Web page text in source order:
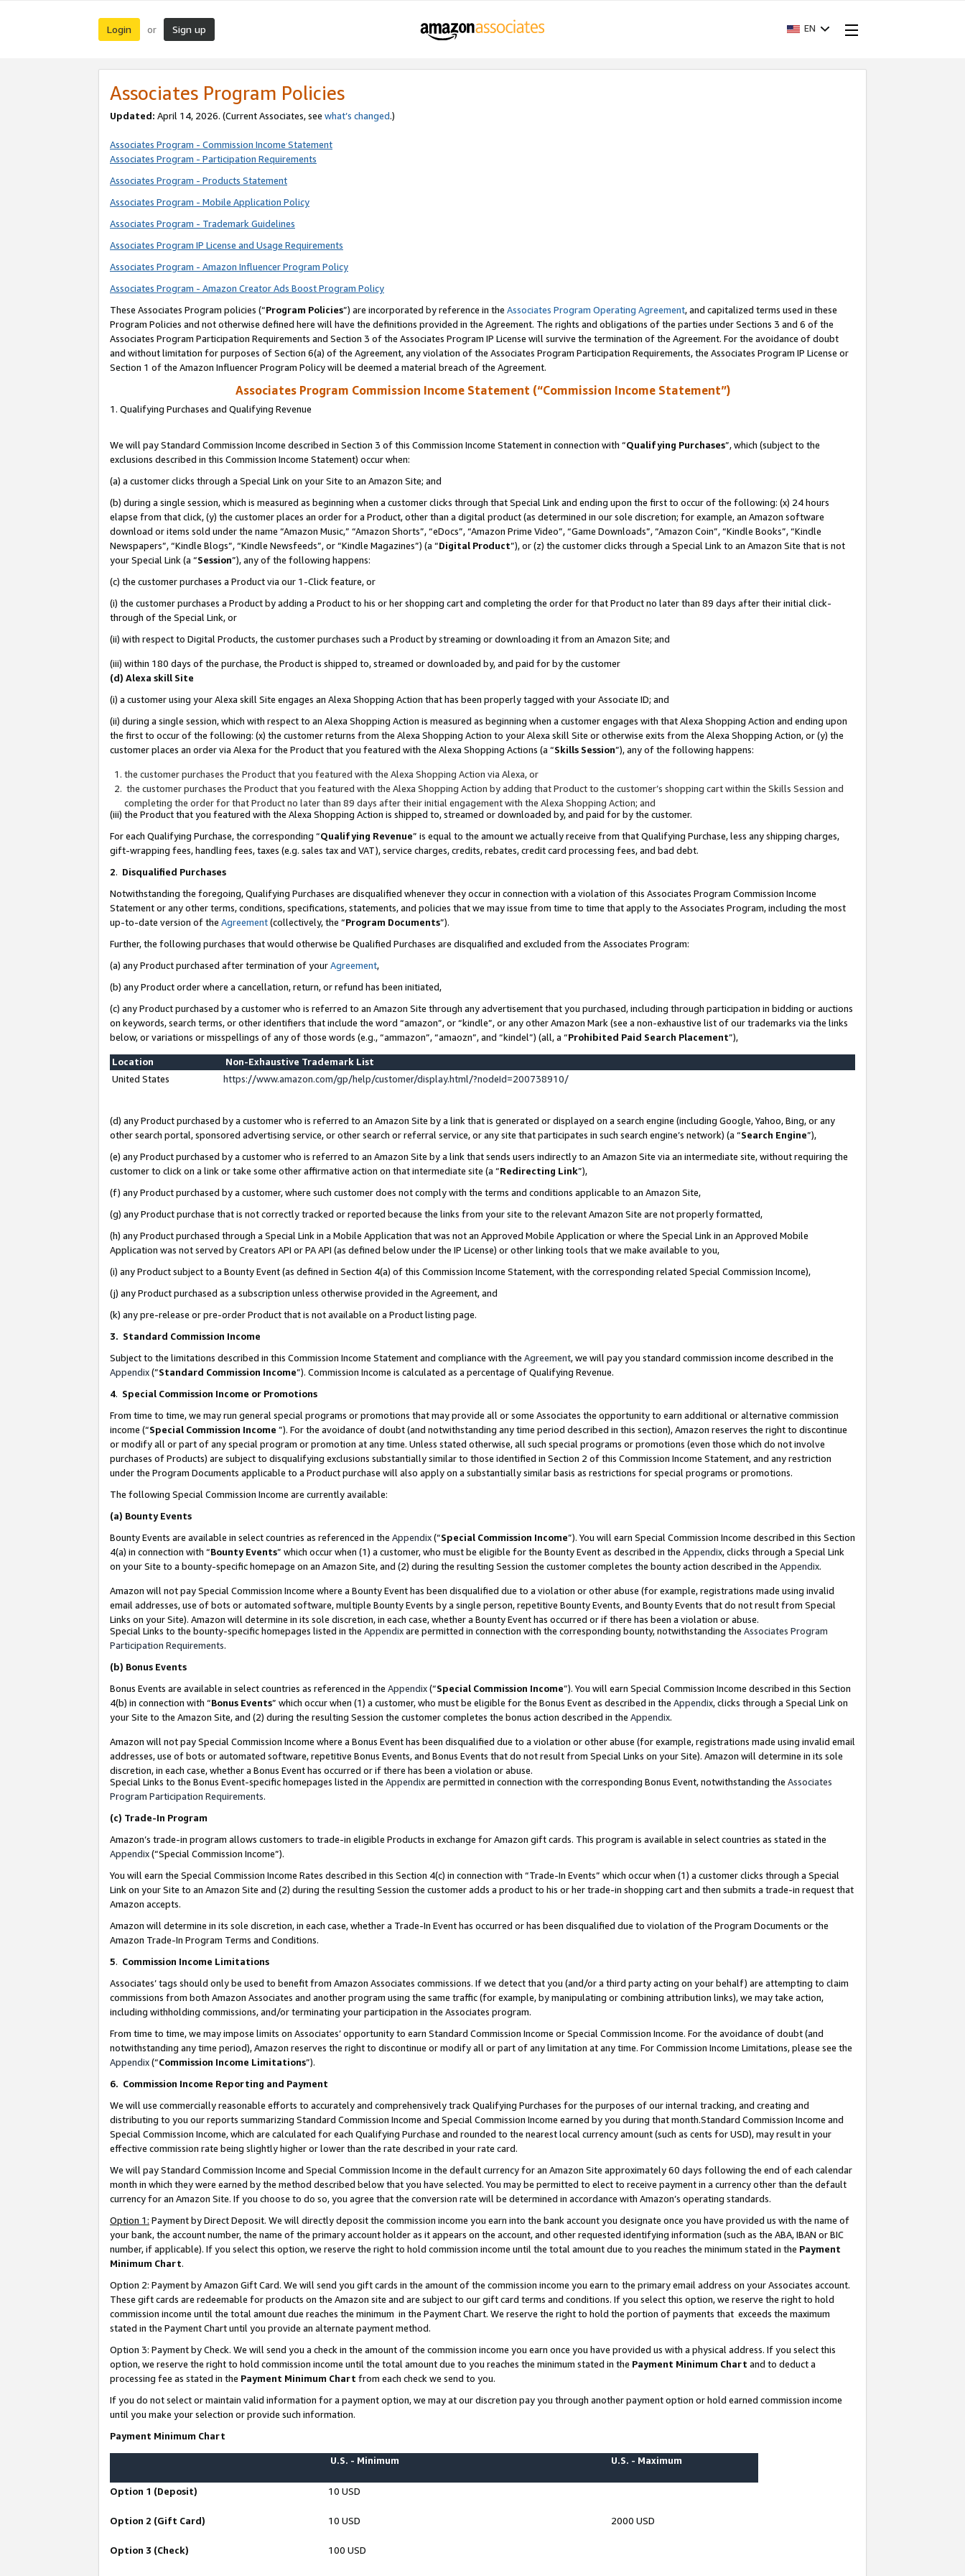
Login or Sign up EN
Associates Program Policies
Updated: April 14, 2026. (Current Associates, see what’s changed.)
Associates Program - Commission Income Statement
Associates Program - Participation Requirements
Associates Program - Products Statement
Associates Program - Mobile Application Policy
Associates Program - Trademark Guidelines
Associates Program IP License and Usage Requirements
Associates Program - Amazon Influencer Program Policy
Associates Program - Amazon Creator Ads Boost Program Policy
These Associates Program policies (“Program Policies”) are incorporated by reference in the Associates Program Operating Agreement, and capitalized terms used in these
Program Policies and not otherwise defined here will have the definitions provided in the Agreement. The rights and obligations of the parties under Sections 3 and 6 of the
Associates Program Participation Requirements and Section 3 of the Associates Program IP License will survive the termination of the Agreement. For the avoidance of doubt
and without limitation for purposes of Section 6(a) of the Agreement, any violation of the Associates Program Participation Requirements, the Associates Program IP License or
Section 1 of the Amazon Influencer Program Policy will be deemed a material breach of the Agreement.
Associates Program Commission Income Statement (“Commission Income Statement”)
1. Qualifying Purchases and Qualifying Revenue
We will pay Standard Commission Income described in Section 3 of this Commission Income Statement in connection with “Qualifying Purchases”, which (subject to the
exclusions described in this Commission Income Statement) occur when:
(a) a customer clicks through a Special Link on your Site to an Amazon Site; and
(b) during a single session, which is measured as beginning when a customer clicks through that Special Link and ending upon the first to occur of the following: (x) 24 hours
elapse from that click, (y) the customer places an order for a Product, other than a digital product (as determined in our sole discretion; for example, an Amazon software
download or items sold under the name “Amazon Music,” “Amazon Shorts”, “eDocs”, “Amazon Prime Video”, “Game Downloads”, “Amazon Coin”, “Kindle Books”, “Kindle
Newspapers”, “Kindle Blogs”, “Kindle Newsfeeds”, or “Kindle Magazines”) (a “Digital Product”), or (z) the customer clicks through a Special Link to an Amazon Site that is not
your Special Link (a “Session”), any of the following happens:
(c) the customer purchases a Product via our 1-Click feature, or
(i) the customer purchases a Product by adding a Product to his or her shopping cart and completing the order for that Product no later than 89 days after their initial click-
through of the Special Link, or
(ii) with respect to Digital Products, the customer purchases such a Product by streaming or downloading it from an Amazon Site; and
(iii) within 180 days of the purchase, the Product is shipped to, streamed or downloaded by, and paid for by the customer
(d) Alexa skill Site
(i) a customer using your Alexa skill Site engages an Alexa Shopping Action that has been properly tagged with your Associate ID; and
(ii) during a single session, which with respect to an Alexa Shopping Action is measured as beginning when a customer engages with that Alexa Shopping Action and ending upon
the first to occur of the following: (x) the customer returns from the Alexa Shopping Action to your Alexa skill Site or otherwise exits from the Alexa Shopping Action, or (y) the
customer places an order via Alexa for the Product that you featured with the Alexa Shopping Actions (a “Skills Session”), any of the following happens:
the customer purchases the Product that you featured with the Alexa Shopping Action via Alexa, or
the customer purchases the Product that you featured with the Alexa Shopping Action by adding that Product to the customer’s shopping cart within the Skills Session and
completing the order for that Product no later than 89 days after their initial engagement with the Alexa Shopping Action; and
(iii) the Product that you featured with the Alexa Shopping Action is shipped to, streamed or downloaded by, and paid for by the customer.
For each Qualifying Purchase, the corresponding “Qualifying Revenue” is equal to the amount we actually receive from that Qualifying Purchase, less any shipping charges,
gift-wrapping fees, handling fees, taxes (e.g. sales tax and VAT), service charges, credits, rebates, credit card processing fees, and bad debt.
2. Disqualified Purchases
Notwithstanding the foregoing, Qualifying Purchases are disqualified whenever they occur in connection with a violation of this Associates Program Commission Income
Statement or any other terms, conditions, specifications, statements, and policies that we may issue from time to time that apply to the Associates Program, including the most
up-to-date version of the Agreement(collectively, the “Program Documents”).
Further, the following purchases that would otherwise be Qualified Purchases are disqualified and excluded from the Associates Program:
(a) any Product purchased after termination of yourAgreement,
(b) any Product order where a cancellation, return, or refund has been initiated,
(c) any Product purchased by a customer who is referred to an Amazon Site through any advertisement that you purchased, including through participation in bidding or auctions
on keywords, search terms, or other identifiers that include the word “amazon”, or “kindle”, or any other Amazon Mark (see a non-exhaustive list of our trademarks via the links
below, or variations or misspellings of any of those words (e.g., “ammazon”, “amaozn”, and “kindel”) (all, a “Prohibited Paid Search Placement”),
Location
Non-Exhaustive Trademark List
United States
https://www.amazon.com/gp/help/customer/display.html/?nodeId=200738910/
(d) any Product purchased by a customer who is referred to an Amazon Site by a link that is generated or displayed on a search engine (including Google, Yahoo, Bing, or any
other search portal, sponsored advertising service, or other search or referral service, or any site that participates in such search engine’s network) (a “Search Engine”),
(e) any Product purchased by a customer who is referred to an Amazon Site by a link that sends users indirectly to an Amazon Site via an intermediate site, without requiring the
customer to click on a link or take some other affirmative action on that intermediate site (a “Redirecting Link”),
(f) any Product purchased by a customer, where such customer does not comply with the terms and conditions applicable to an Amazon Site,
(g) any Product purchase that is not correctly tracked or reported because the links from your site to the relevant Amazon Site are not properly formatted,
(h) any Product purchased through a Special Link in a Mobile Application that was not an Approved Mobile Application or where the Special Link in an Approved Mobile
Application was not served by Creators API or PA API (as defined below under the IP License) or other linking tools that we make available to you,
(i) any Product subject to a Bounty Event (as defined in Section 4(a) of this Commission Income Statement, with the corresponding related Special Commission Income),
(j) any Product purchased as a subscription unless otherwise provided in the Agreement, and
(k) any pre-release or pre-order Product that is not available on a Product listing page.
3. Standard Commission Income
Subject to the limitations described in this Commission Income Statement and compliance with the Agreement, we will pay you standard commission income described in the
Appendix(”Standard Commission Income”). Commission Income is calculated as a percentage of Qualifying Revenue.
4. Special Commission Income or Promotions
From time to time, we may run general special programs or promotions that may provide all or some Associates the opportunity to earn additional or alternative commission
income (“Special Commission Income ”). For the avoidance of doubt (and notwithstanding any time period described in this section), Amazon reserves the right to discontinue
or modify all or part of any special program or promotion at any time. Unless stated otherwise, all such special programs or promotions (even those which do not involve
purchases of Products) are subject to disqualifying exclusions substantially similar to those identified in Section 2 of this Commission Income Statement, and any restriction
under the Program Documents applicable to a Product purchase will also apply on a substantially similar basis as restrictions for special programs or promotions.
The following Special Commission Income are currently available:
(a) Bounty Events
Bounty Events are available in select countries as referenced in the Appendix(“Special Commission Income”). You will earn Special Commission Income described in this Section
4(a) in connection with “Bounty Events” which occur when (1) a customer, who must be eligible for the Bounty Event as described in the Appendix, clicks through a Special Link
on your Site to a bounty-specific homepage on an Amazon Site, and (2) during the resulting Session the customer completes the bounty action described in the Appendix.
Amazon will not pay Special Commission Income where a Bounty Event has been disqualified due to a violation or other abuse (for example, registrations made using invalid
email addresses, use of bots or automated software, multiple Bounty Events by a single person, repetitive Bounty Events, and Bounty Events that do not result from Special
Links on your Site). Amazon will determine in its sole discretion, in each case, whether a Bounty Event has occurred or if there has been a violation or abuse.
Special Links to the bounty-specific homepages listed in the Appendixare permitted in connection with the corresponding bounty, notwithstanding the Associates Program
Participation Requirements.
(b) Bonus Events
Bonus Events are available in select countries as referenced in the Appendix(“Special Commission Income”). You will earn Special Commission Income described in this Section
4(b) in connection with “Bonus Events” which occur when (1) a customer, who must be eligible for the Bonus Event as described in the Appendix, clicks through a Special Link on
your Site to the Amazon Site, and (2) during the resulting Session the customer completes the bonus action described in the Appendix.
Amazon will not pay Special Commission Income where a Bonus Event has been disqualified due to a violation or other abuse (for example, registrations made using invalid email
addresses, use of bots or automated software, repetitive Bonus Events, and Bonus Events that do not result from Special Links on your Site). Amazon will determine in its sole
discretion, in each case, whether a Bonus Event has occurred or if there has been a violation or abuse.
Special Links to the Bonus Event-specific homepages listed in the Appendixare permitted in connection with the corresponding Bonus Event, notwithstanding the Associates
Program Participation Requirements.
(c) Trade-In Program
Amazon’s trade-in program allows customers to trade-in eligible Products in exchange for Amazon gift cards. This program is available in select countries as stated in the
Appendix(“Special Commission Income”).
You will earn the Special Commission Income Rates described in this Section 4(c) in connection with “Trade-In Events” which occur when (1) a customer clicks through a Special
Link on your Site to an Amazon Site and (2) during the resulting Session the customer adds a product to his or her trade-in shopping cart and then submits a trade-in request that
Amazon accepts.
Amazon will determine in its sole discretion, in each case, whether a Trade-In Event has occurred or has been disqualified due to violation of the Program Documents or the
Amazon Trade-In Program Terms and Conditions.
5. Commission Income Limitations
Associates’ tags should only be used to benefit from Amazon Associates commissions. If we detect that you (and/or a third party acting on your behalf) are attempting to claim
commissions from both Amazon Associates and another program using the same traffic (for example, by manipulating or combining attribution links), we may take action,
including withholding commissions, and/or terminating your participation in the Associates program.
From time to time, we may impose limits on Associates’ opportunity to earn Standard Commission Income or Special Commission Income. For the avoidance of doubt (and
notwithstanding any time period), Amazon reserves the right to discontinue or modify all or part of any limitation at any time. For Commission Income Limitations, please see the
Appendix(“Commission Income Limitations”).
6. Commission Income Reporting and Payment
We will use commercially reasonable efforts to accurately and comprehensively track Qualifying Purchases for the purposes of our internal tracking, and creating and
distributing to you our reports summarizing Standard Commission Income and Special Commission Income earned by you during that month.Standard Commission Income and
Special Commission Income, which are calculated for each Qualifying Purchase and rounded to the nearest local currency amount (such as cents for USD), may result in your
effective commission rate being slightly higher or lower than the rate described in your rate card.
We will pay Standard Commission Income and Special Commission Income in the default currency for an Amazon Site approximately 60 days following the end of each calendar
month in which they were earned by the method described below that you have selected. You may be permitted to elect to receive payment in a currency other than the default
currency for an Amazon Site. If you choose to do so, you agree that the conversion rate will be determined in accordance with Amazon’s operating standards.
Option 1: Payment by Direct Deposit. We will directly deposit the commission income you earn into the bank account you designate once you have provided us with the name of
your bank, the account number, the name of the primary account holder as it appears on the account, and other requested identifying information (such as the ABA, IBAN or BIC
number, if applicable). If you select this option, we reserve the right to hold commission income until the total amount due to you reaches the minimum stated in the Payment
Minimum Chart.
Option 2: Payment by Amazon Gift Card. We will send you gift cards in the amount of the commission income you earn to the primary email address on your Associates account.
These gift cards are redeemable for products on the Amazon site and are subject to our gift card terms and conditions. If you select this option, we reserve the right to hold
commission income until the total amount due reaches the minimum in the Payment Chart. We reserve the right to hold the portion of payments that exceeds the maximum
stated in the Payment Chart until you provide an alternate payment method.
Option 3: Payment by Check. We will send you a check in the amount of the commission income you earn once you have provided us with a physical address. If you select this
option, we reserve the right to hold commission income until the total amount due to you reaches the minimum stated in the Payment Minimum Chart and to deduct a
processing fee as stated in the Payment Minimum Chart from each check we send to you.
If you do not select or maintain valid information for a payment option, we may at our discretion pay you through another payment option or hold earned commission income
until you make your selection or provide such information.
Payment Minimum Chart
U.S. - Minimum U.S. - Maximum
Option 1 (Deposit) 10 USD
Option 2 (Gift Card) 10 USD 2000 USD
Option 3 (Check) 100 USD